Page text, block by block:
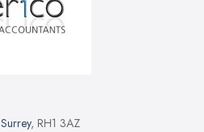
Surrey, RH1 3AZ